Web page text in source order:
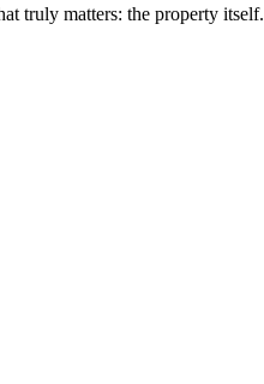
truly matters: the property itself.